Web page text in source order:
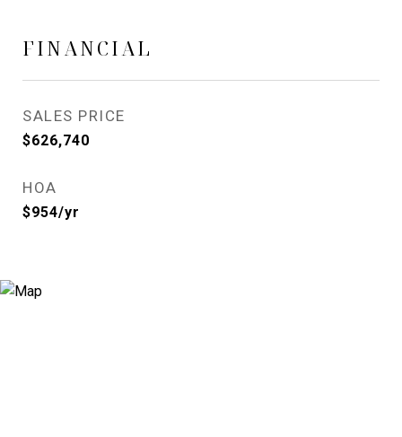
FINANCIAL
SALES PRICE
$626,740
HOA
$954/yr